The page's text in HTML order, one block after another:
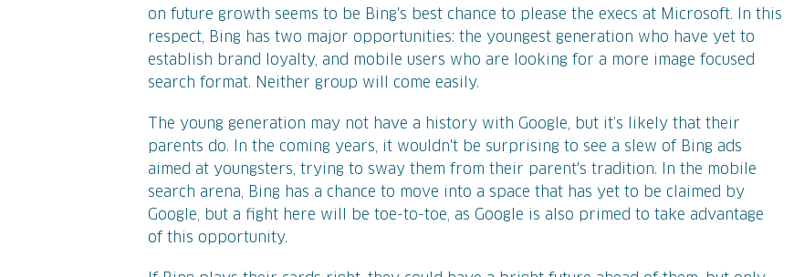
on future growth seems to be Bing's best chance to please the execs at Microsoft. In this
respect, Bing has two major opportunities: the youngest generation who have yet to
establish brand loyalty, and mobile users who are looking for a more image focused
search format. Neither group will come easily.
The young generation may not have a history with Google, but it’s likely that their
parents do. In the coming years, it wouldn't be surprising to see a slew of Bing ads
aimed at youngsters, trying to sway them from their parent's tradition. In the mobile
search arena, Bing has a chance to move into a space that has yet to be claimed by
Google, but a fight here will be toe-to-toe, as Google is also primed to take advantage
of this opportunity.